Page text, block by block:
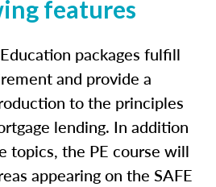
features
packages fulfill
and provide a
to the principles
lending. In addition
topics, the PE course will
appearing on the SAFE